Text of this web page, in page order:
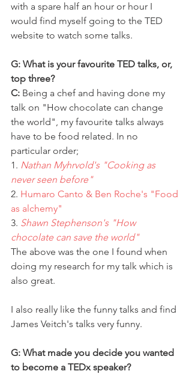
with a spare half an hour or hour I
would find myself going to the TED
website to watch some talks.
G: What is your favourite TED talks, or,
top three?
C: Being a chef and having done my
talk on "How chocolate can change
the world", my favourite talks always
have to be food related. In no
particular order;
1. Nathan Myhrvold's "Cooking as
never seen before"
2. Humaro Canto & Ben Roche's "Food
as alchemy"
3. Shawn Stephenson's "How
chocolate can save the world"
The above was the one I found when
doing my research for my talk which is
also great.
I also really like the funny talks and find
James Veitch's talks very funny.
G: What made you decide you wanted
to become a TEDx speaker?